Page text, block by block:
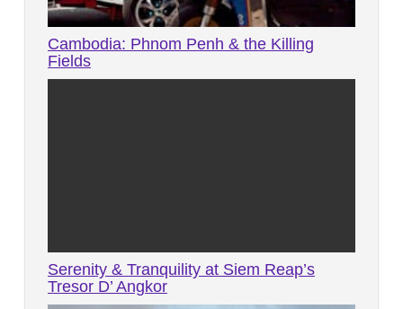
Cambodia: Phnom Penh & the Killing
Fields
Serenity & Tranquility at Siem Reap’s
Tresor D’ Angkor